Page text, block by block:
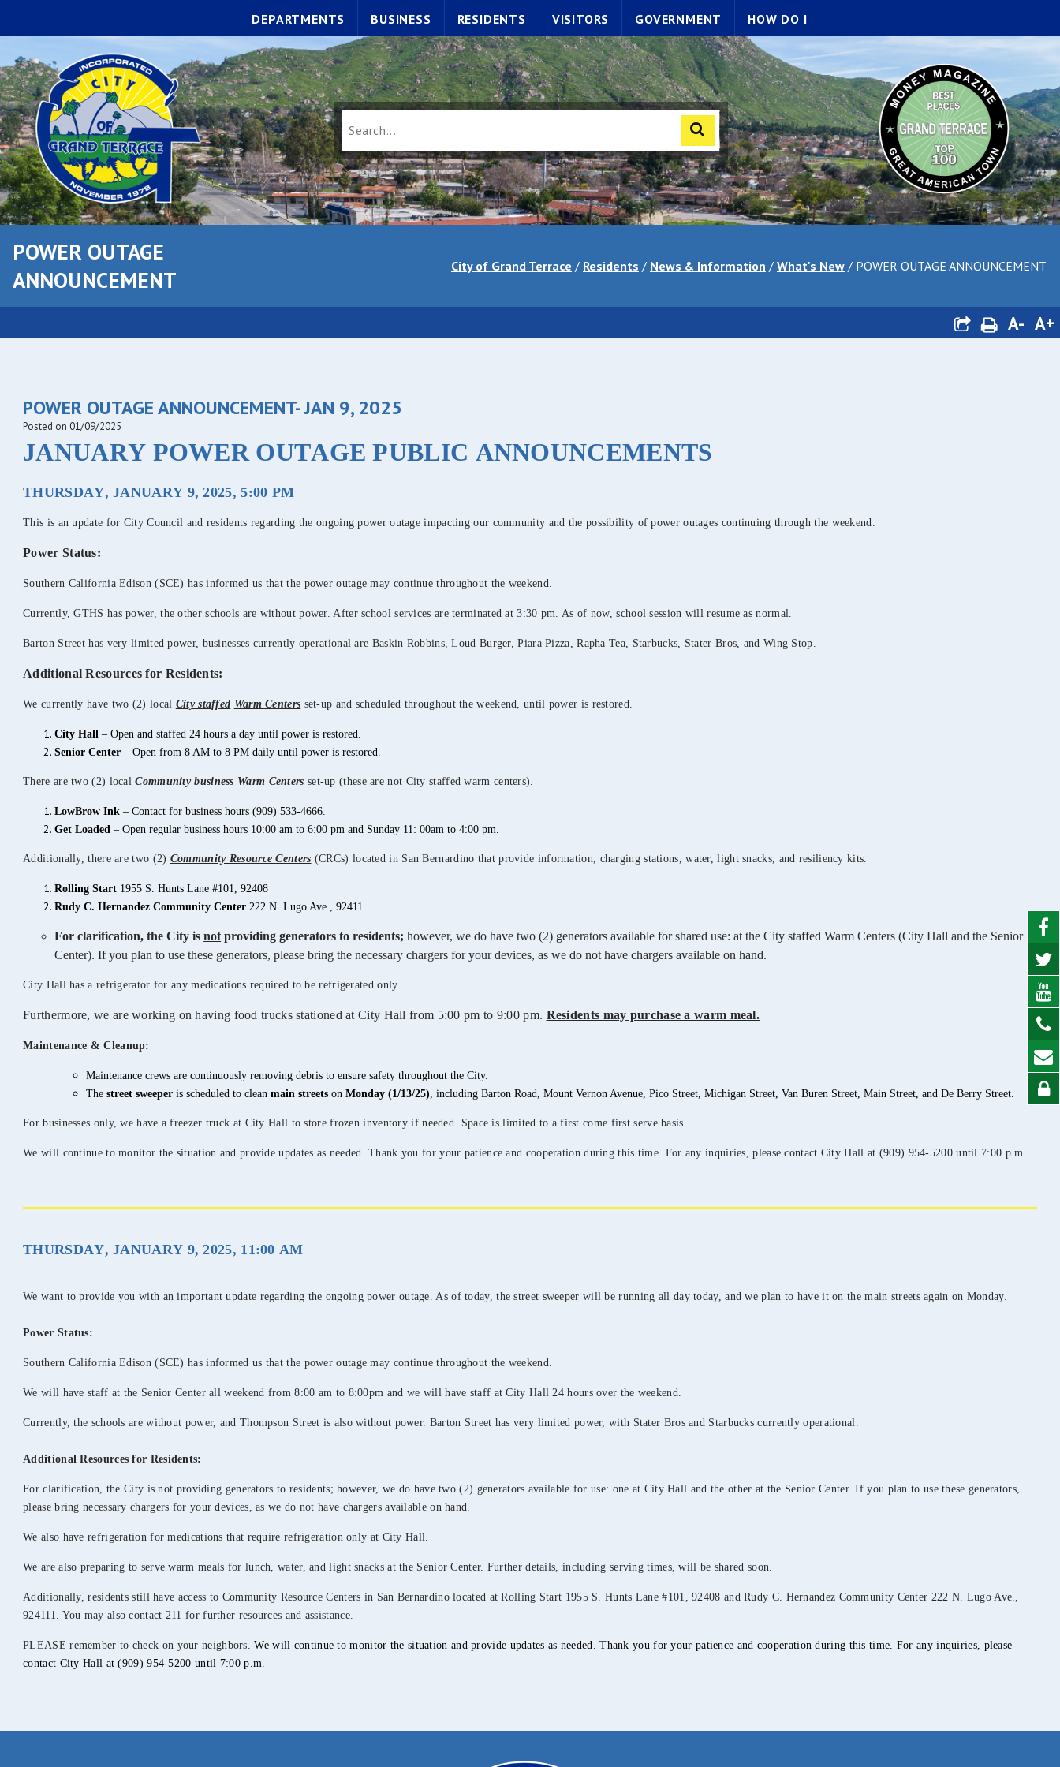
DEPARTMENTS BUSINESS RESIDENTS VISITORS GOVERNMENT HOW DO I
POWER OUTAGE
ANNOUNCEMENT
City of Grand Terrace / Residents / News & Information / What's New / POWER OUTAGE ANNOUNCEMENT
A- A+
POWER OUTAGE ANNOUNCEMENT- JAN 9, 2025
Posted on 01/09/2025
JANUARY POWER OUTAGE PUBLIC ANNOUNCEMENTS
THURSDAY, JANUARY 9, 2025, 5:00 PM
This is an update for City Council and residents regarding the ongoing power outage impacting our community and the possibility of power outages continuing through the weekend.
Power Status:
Southern California Edison (SCE) has informed us that the power outage may continue throughout the weekend.
Currently, GTHS has power, the other schools are without power. After school services are terminated at 3:30 pm. As of now, school session will resume as normal.
Barton Street has very limited power, businesses currently operational are Baskin Robbins, Loud Burger, Piara Pizza, Rapha Tea, Starbucks, Stater Bros, and Wing Stop.
Additional Resources for Residents:
We currently have two (2) local City staffed Warm Centers set-up and scheduled throughout the weekend, until power is restored.
City Hall – Open and staffed 24 hours a day until power is restored.
Senior Center – Open from 8 AM to 8 PM daily until power is restored.
There are two (2) localCommunity business Warm Centers set-up (these are not City staffed warm centers).
LowBrow Ink – Contact for business hours (909) 533-4666.
Get Loaded – Open regular business hours 10:00 am to 6:00 pm and Sunday 11: 00am to 4:00 pm.
Additionally, there are two (2) Community Resource Centers (CRCs) located in San Bernardino that provide information, charging stations, water, light snacks, and resiliency kits.
Rolling Start 1955 S. Hunts Lane #101, 92408
Rudy C. Hernandez Community Center 222 N. Lugo Ave., 92411
For clarification, the City isnot providing generators to residents;however, we do have two (2) generators available for shared use: at the City staffed Warm Centers (City Hall and the Senior
Center). If you plan to use these generators, please bring the necessary chargers for your devices, as we do not have chargers available on hand.
City Hall has a refrigerator for any medications required to be refrigerated only.
Furthermore, we are working on having food trucks stationed at City Hall from 5:00 pm to 9:00 pm. Residents may purchase a warm meal.
Maintenance & Cleanup:
Maintenance crews are continuously removing debris to ensure safety throughout the City.
Thestreet sweeper is scheduled to cleanmain streets onMonday (1/13/25) , including Barton Road, Mount Vernon Avenue, Pico Street, Michigan Street, Van Buren Street, Main Street, and De Berry Street.
For businesses only, we have a freezer truck at City Hall to store frozen inventory if needed. Space is limited to a first come first serve basis.
We will continue to monitor the situation and provide updates as needed. Thank you for your patience and cooperation during this time. For any inquiries, please contact City Hall at (909) 954-5200 until 7:00 p.m.
THURSDAY, JANUARY 9, 2025, 11:00 AM
We want to provide you with an important update regarding the ongoing power outage. As of today, the street sweeper will be running all day today, and we plan to have it on the main streets again on Monday.
Power Status:
Southern California Edison (SCE) has informed us that the power outage may continue throughout the weekend.
We will have staff at the Senior Center all weekend from 8:00 am to 8:00pm and we will have staff at City Hall 24 hours over the weekend.
Currently, the schools are without power, and Thompson Street is also without power. Barton Street has very limited power, with Stater Bros and Starbucks currently operational.
Additional Resources for Residents:
For clarification, the City is not providing generators to residents; however, we do have two (2) generators available for use: one at City Hall and the other at the Senior Center. If you plan to use these generators,
please bring necessary chargers for your devices, as we do not have chargers available on hand.
We also have refrigeration for medications that require refrigeration only at City Hall.
We are also preparing to serve warm meals for lunch, water, and light snacks at the Senior Center. Further details, including serving times, will be shared soon.
Additionally, residents still have access to Community Resource Centers in San Bernardino located at Rolling Start 1955 S. Hunts Lane #101, 92408 and Rudy C. Hernandez Community Center 222 N. Lugo Ave.,
924111. You may also contact 211 for further resources and assistance.
PLEASE remember to check on your neighbors.We will continue to monitor the situation and provide updates as needed. Thank you for your patience and cooperation during this time. For any inquiries, please
contact City Hall at (909) 954-5200 until 7:00 p.m.